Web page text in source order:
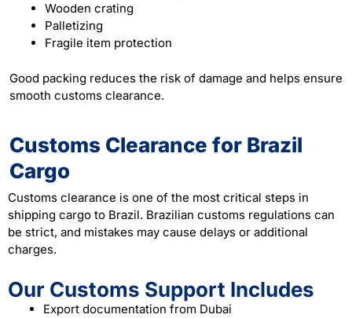
Wooden crating
Palletizing
Fragile item protection
Good packing reduces the risk of damage and helps ensure
smooth customs clearance.
Customs Clearance for Brazil
Cargo
Customs clearance is one of the most critical steps in
shipping cargo to Brazil. Brazilian customs regulations can
be strict, and mistakes may cause delays or additional
charges.
Our Customs Support Includes
Export documentation from Dubai